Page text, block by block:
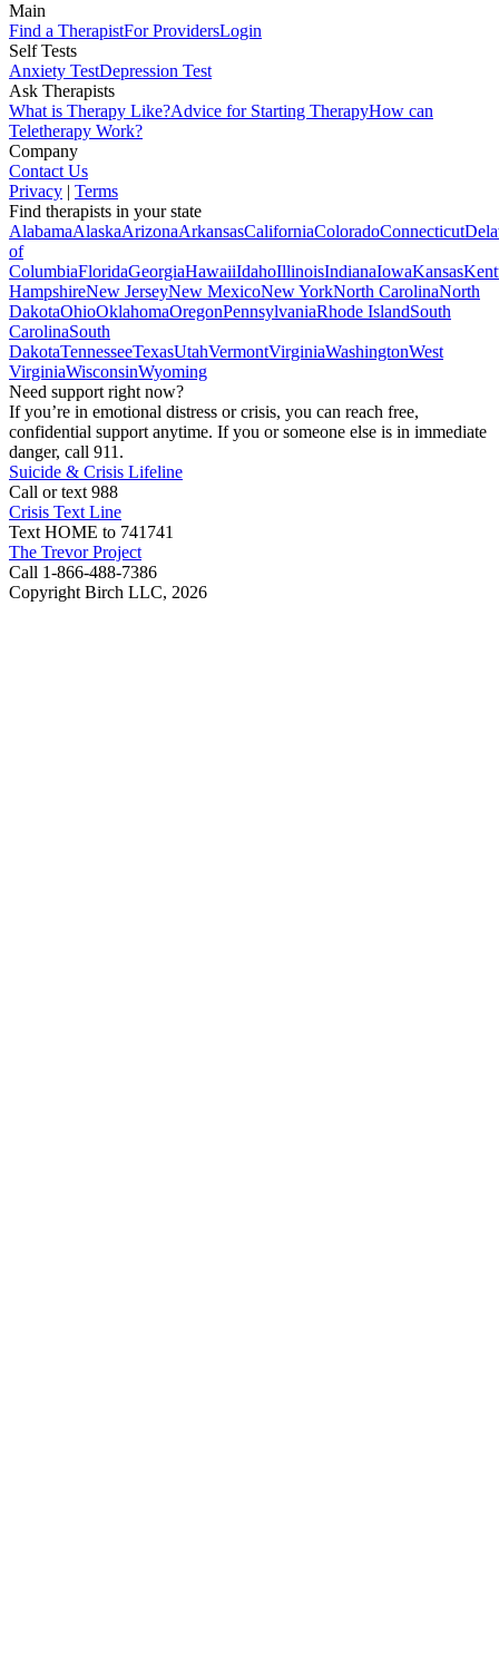
Main
Find a TherapistFor ProvidersLogin
Self Tests
Anxiety TestDepression Test
Ask Therapists
What is Therapy Like?Advice for Starting TherapyHow can
Teletherapy Work?
Company
Contact Us
Privacy | Terms
Find therapists in your state
AlabamaAlaskaArizonaArkansasCaliforniaColoradoConnecticut
of
ColumbiaFloridaGeorgiaHawaiiIdahoIllinoisIndianaIowaKansas
HampshireNew JerseyNew MexicoNew YorkNorth CarolinaNorth
DakotaOhioOklahomaOregonPennsylvaniaRhode IslandSouth
CarolinaSouth
DakotaTennesseeTexasUtahVermontVirginiaWashingtonWest
VirginiaWisconsinWyoming
Need support right now?
If you’re in emotional distress or crisis, you can reach free,
confidential support anytime. If you or someone else is in immediate
danger, call 911.
Suicide & Crisis Lifeline
Call or text 988
Crisis Text Line
Text HOME to 741741
The Trevor Project
Call 1-866-488-7386
Copyright Birch LLC, 2026